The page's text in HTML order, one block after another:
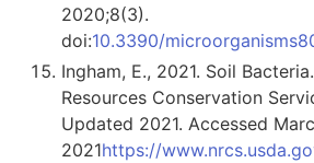
2020;8(3).
doi:10.3390/
Ingham, E., 2021. Soil
Resources Conservation
Updated 2021. Accessed
2021https://